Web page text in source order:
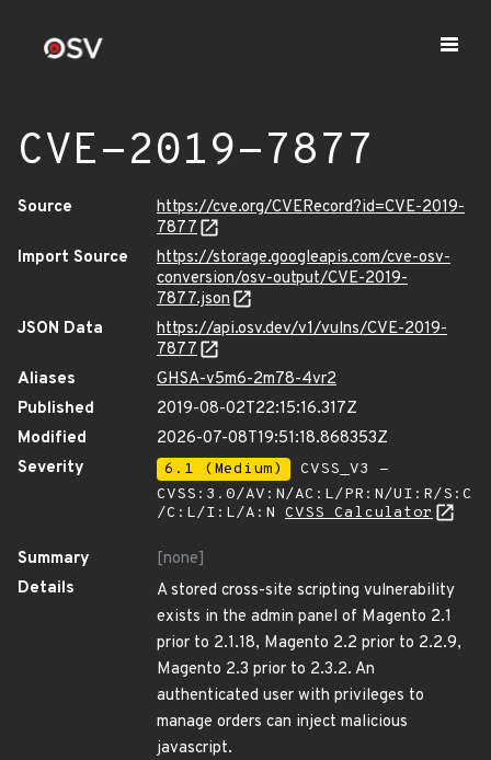
CVE-2019-7877
Source
https://cve.org/CVERecord?id=CVE-2019-
7877
Import Source
https://storage.googleapis.com/cve-osv-
conversion/osv-output/CVE-2019-
7877.json
JSON Data
https://api.osv.dev/v1/vulns/CVE-2019-
7877
Aliases
GHSA-v5m6-2m78-4vr2
Published
2019-08-02T22:15:16.317Z
Modified
2026-07-08T19:51:18.868353Z
Severity
6.1 (Medium)
CVSS_V3 -
CVSS:3.0/AV:N/AC:L/PR:N/UI:R/S:C
/C:L/I:L/A:N CVSS Calculator
Summary
[none]
Details
A stored cross-site scripting vulnerability
exists in the admin panel of Magento 2.1
prior to 2.1.18, Magento 2.2 prior to 2.2.9,
Magento 2.3 prior to 2.3.2. An
authenticated user with privileges to
manage orders can inject malicious
javascript.